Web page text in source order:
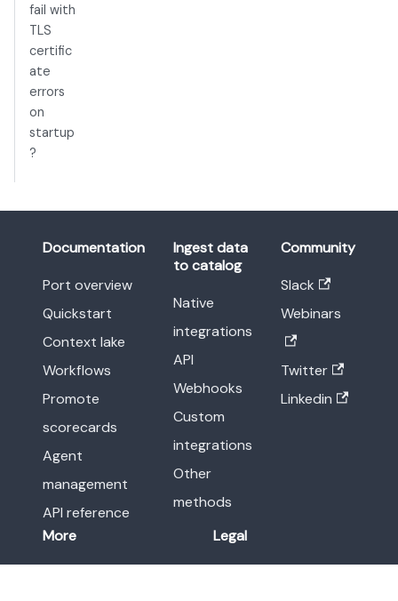
fail with
TLS
certific
ate
errors
on
startup
?
Documentation
Port overview
Quickstart
Context lake
Workflows
Promote
scorecards
Agent
management
API reference
Ingest data
to catalog
Native
integrations
API
Webhooks
Custom
integrations
Other
methods
Community
Slack
Webinars
Twitter
Linkedin
More
Legal